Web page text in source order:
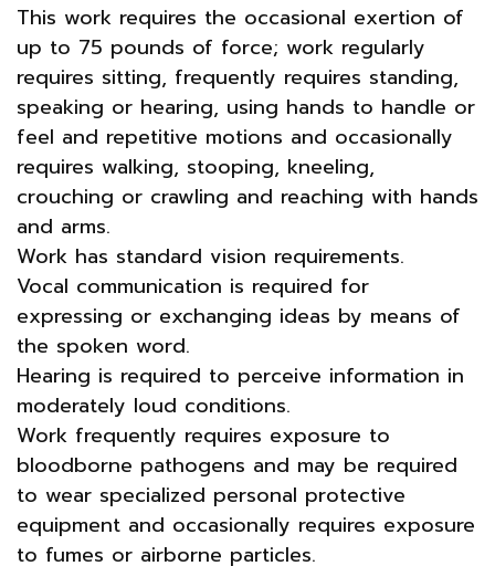
This work requires the occasional exertion of
up to 75 pounds of force; work regularly
requires sitting, frequently requires standing,
speaking or hearing, using hands to handle or
feel and repetitive motions and occasionally
requires walking, stooping, kneeling,
crouching or crawling and reaching with hands
and arms.
Work has standard vision requirements.
Vocal communication is required for
expressing or exchanging ideas by means of
the spoken word.
Hearing is required to perceive information in
moderately loud conditions.
Work frequently requires exposure to
bloodborne pathogens and may be required
to wear specialized personal protective
equipment and occasionally requires exposure
to fumes or airborne particles.